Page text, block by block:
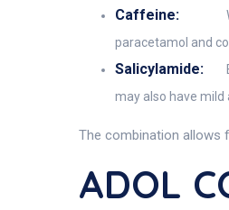
Caffeine:
paracetamol and
Salicylamide:
may also have
The combination allows
ADOL